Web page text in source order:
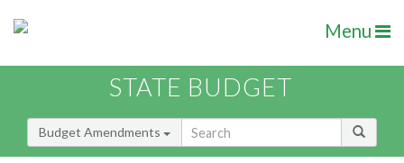
Menu
STATE BUDGET
Budget Amendments